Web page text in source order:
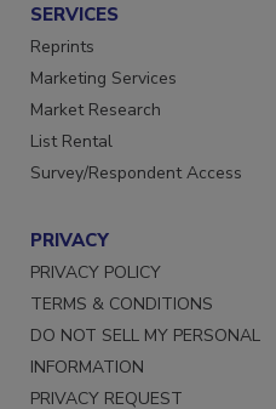
SERVICES
Reprints
Marketing Services
Market Research
List Rental
PRIVACY
PRIVACY POLICY
TERMS & CONDITIONS
DO NOT SELL MY PERSONAL
INFORMATION